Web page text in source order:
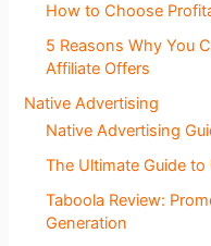
How to Choose
5 Reasons Why You
Affiliate Offers
Native Advertising
Native Advertising
The Ultimate Guide
Taboola Review:
Generation